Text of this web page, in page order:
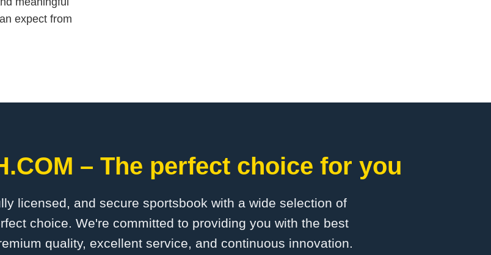
expect from
– The perfect choice for you
licensed, and secure sportsbook with a wide selection of
choice. We're committed to providing you with the best
quality, excellent service, and continuous innovation.